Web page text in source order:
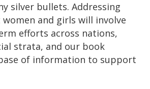
silver bullets. Addressing
and girls will involve
efforts across nations,
strata, and our book
of information to support